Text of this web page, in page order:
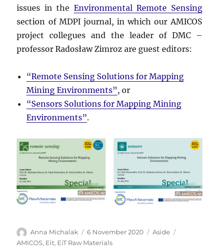
issues in the Environmental Remote Sensing
section of MDPI journal, in which our AMICOS
project collegues and the leader of DMC –
professor Radosław Zimroz are guest editors:
“Remote Sensing Solutions for Mapping
Mining Environments”, or
“Sensors Solutions for Mapping Mining
Environments”.
Author
Anna Michalak
Posted
on
6 November 2020 Format
Aside
AMICOS, Eit, EiT Raw Materials